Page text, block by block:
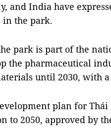
and India have
in the park.
park is part of the
the pharmaceutical
until 2030, with a
plan for
to 2050, approved by